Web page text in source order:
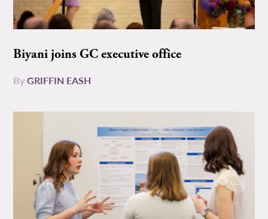
Biyani joins GC executive office
ByGRIFFIN EASH